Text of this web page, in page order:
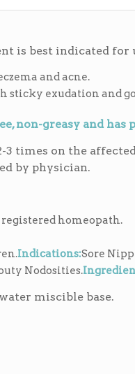
is best indicated
and acne.
sticky exudation and
non-greasy and has
times on the
by physician.
registered homeopath.
Indications:Sore
Nodosities.
miscible base.